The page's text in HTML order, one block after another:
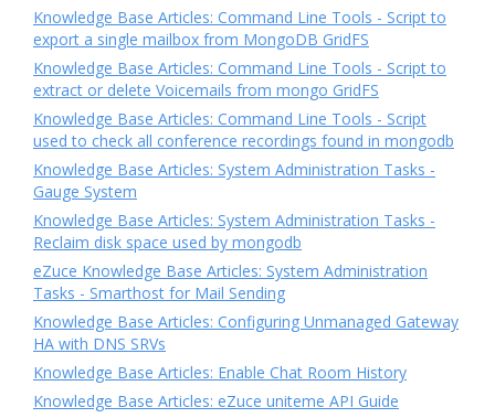
Knowledge Base Articles: Command Line Tools - Script to
export a single mailbox from MongoDB GridFS
Knowledge Base Articles: Command Line Tools - Script to
extract or delete Voicemails from mongo GridFS
Knowledge Base Articles: Command Line Tools - Script
used to check all conference recordings found in mongodb
Knowledge Base Articles: System Administration Tasks -
Gauge System
Knowledge Base Articles: System Administration Tasks -
Reclaim disk space used by mongodb
eZuce Knowledge Base Articles: System Administration
Tasks - Smarthost for Mail Sending
Knowledge Base Articles: Configuring Unmanaged Gateway
HA with DNS SRVs
Knowledge Base Articles: Enable Chat Room History
Knowledge Base Articles: eZuce uniteme API Guide